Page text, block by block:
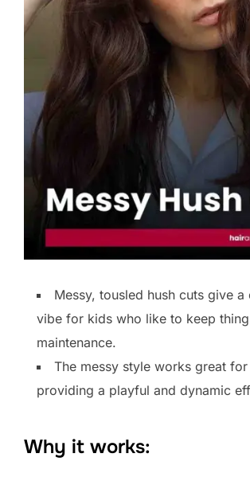
Messy, tousled hush cuts give
vibe for kids who like to keep
maintenance.
The messy style works great
providing a playful and dynamic
Why it works: